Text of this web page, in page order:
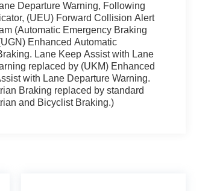
Departure Warning, Following
(UEU) Forward Collision Alert
(Automatic Emergency Braking
Enhanced Automatic
Lane Keep Assist with Lane
replaced by (UKM) Enhanced
with Lane Departure Warning.
Braking replaced by standard
and Bicyclist Braking.)